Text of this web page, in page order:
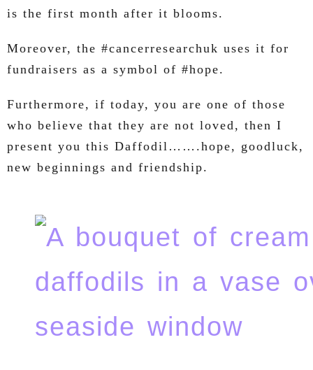
is the first month after it blooms.
Moreover, the #cancerresearchuk uses it for
fundraisers as a symbol of #hope.
Furthermore, if today, you are one of those
who believe that they are not loved, then I
present you this Daffodil…….hope, goodluck,
new beginnings and friendship.